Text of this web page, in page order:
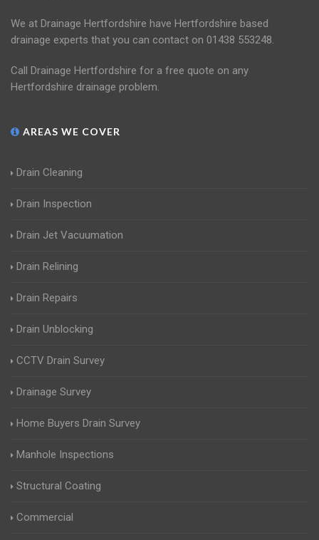
We at Drainage Hertfordshire have Hertfordshire based
drainage experts that you can contact on 01438 553248.
Call Drainage Hertfordshire for a free quote on any
Hertfordshire drainage problem.
AREAS WE COVER
Drain Cleaning
Drain Inspection
Drain Jet Vacuumation
Drain Relining
Drain Repairs
Drain Unblocking
CCTV Drain Survey
Drainage Survey
Home Buyers Drain Survey
Manhole Inspections
Structural Coating
Commercial